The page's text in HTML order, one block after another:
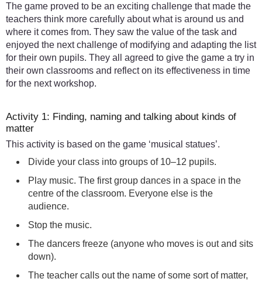
The game proved to be an exciting challenge that made the
teachers think more carefully about what is around us and
where it comes from. They saw the value of the task and
enjoyed the next challenge of modifying and adapting the list
for their own pupils. They all agreed to give the game a try in
their own classrooms and reflect on its effectiveness in time
for the next workshop.
Activity 1: Finding, naming and talking about kinds of
matter
This activity is based on the game ‘musical statues’.
Divide your class into groups of 10–12 pupils.
Play music. The first group dances in a space in the
centre of the classroom. Everyone else is the
audience.
Stop the music.
The dancers freeze (anyone who moves is out and sits
down).
The teacher calls out the name of some sort of matter,